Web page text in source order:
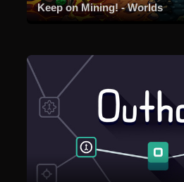
Keep on Mining! - Worlds